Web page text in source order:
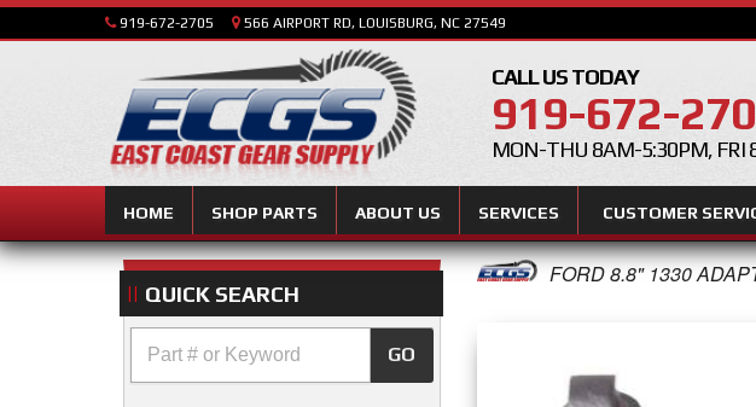
919-672-2705 566 AIRPORT RD, LOUISBURG, NC 27549
CALL US TODAY
919-672-
MON-THU 8AM-5:30PM, FRI
HOME SHOP PARTS ABOUT US SERVICES CUSTOMER
FORD 8.8" 1330
QUICK SEARCH
GO